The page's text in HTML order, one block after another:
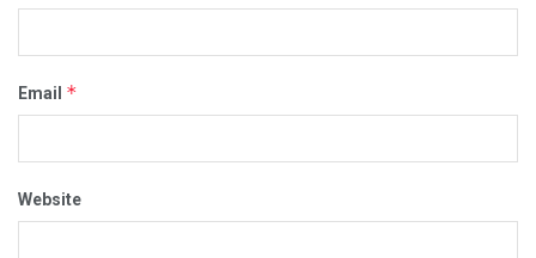
Email *
Website